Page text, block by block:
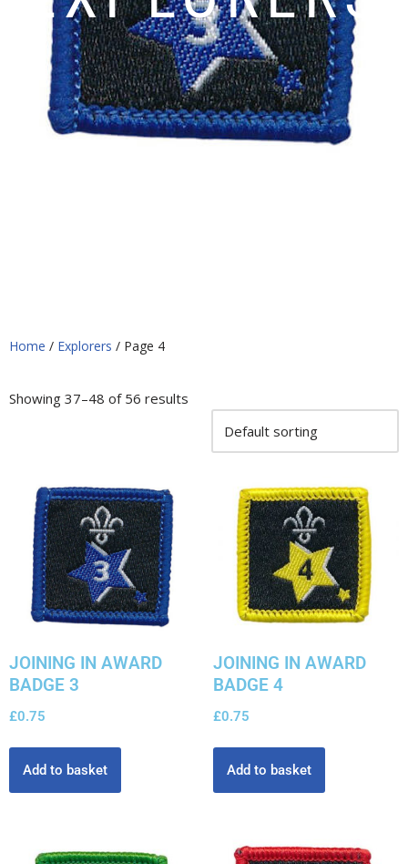
Home / Explorers / Page 4
Showing 37–48 of 56 results
JOINING IN AWARD
BADGE 3
£0.75
Add to basket
JOINING IN AWARD
BADGE 4
£0.75
Add to basket